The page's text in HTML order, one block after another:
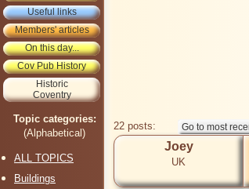
Useful links
Members' articles
On this day...
Cov Pub History
Historic
Coventry
Topic categories:
(Alphabetical)
ALL TOPICS
Buildings
22 posts:
Joey
UK